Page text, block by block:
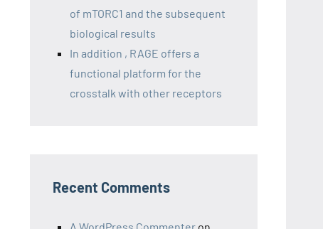
of mTORC1 and the subsequent
biological results
In addition , RAGE offers a
functional platform for the
crosstalk with other receptors
Recent Comments